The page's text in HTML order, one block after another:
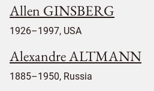
Allen GINSBERG
1926–1997, USA
Alexandre ALTMANN
1885–1950, Russia